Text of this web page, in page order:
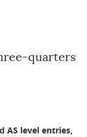
quarters
AS level entries,